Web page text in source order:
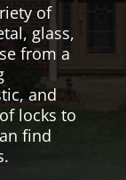
of
glass,
from a
and
locks to
find